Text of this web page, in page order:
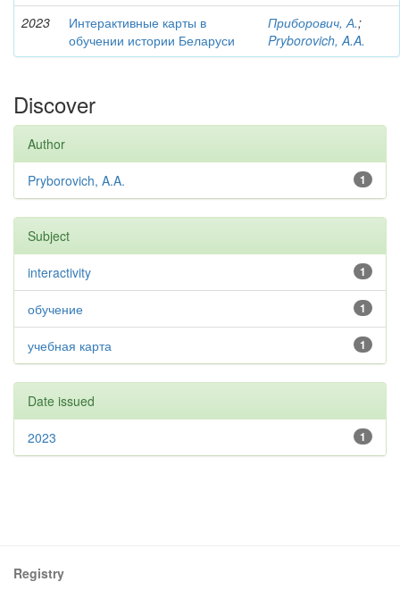
2023
Интерактивные карты в
обучении истории Беларуси
Приборович, А.;
Pryborovich, A.A.
Discover
Author
1
Pryborovich, A.A.
Subject
1
interactivity
1
обучение
1
учебная карта
Date issued
1
2023
Registry